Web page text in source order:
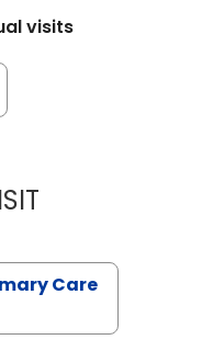
visits
CHANNDARA
Care